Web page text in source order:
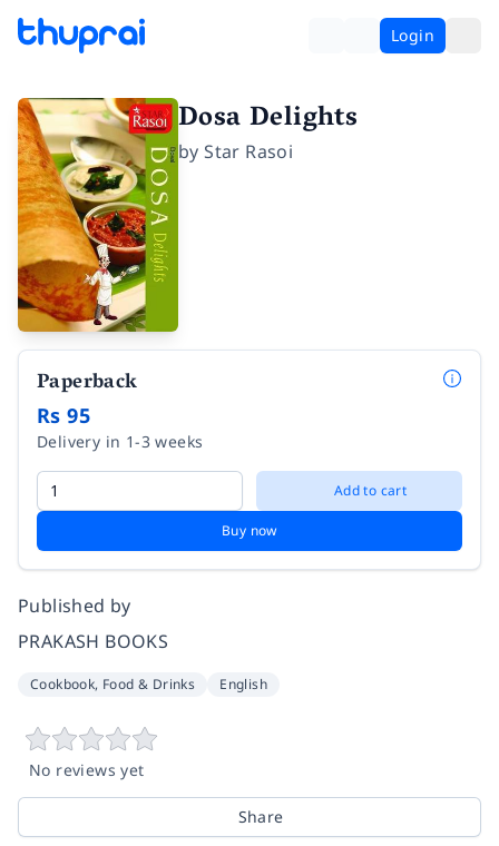
Login
Dosa Delights
byStar Rasoi
Paperback
Rs 95
Delivery in 1-3 weeks
Add to cart
Buy now
Published by
PRAKASH BOOKS
Cookbook, Food & Drinks English
No reviews yet
Share